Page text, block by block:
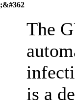
The
is a